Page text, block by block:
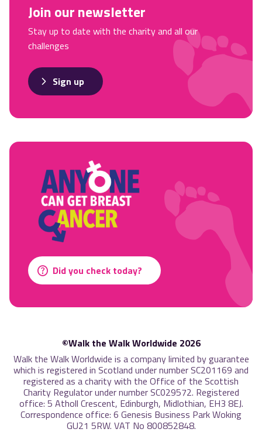
©Walk the Walk Worldwide 2026
Walk the Walk Worldwide is a company limited by guarantee
which is registered in Scotland under number SC201169 and
registered as a charity with the Office of the Scottish
Charity Regulator under number SC029572. Registered
office: 5 Atholl Crescent, Edinburgh, Midlothian, EH3 8EJ.
Correspondence office: 6 Genesis Business Park Woking
GU21 5RW. VAT No 800852848.
Did you check today?
Join our newsletter
Stay up to date with the charity and all our
challenges
Sign up